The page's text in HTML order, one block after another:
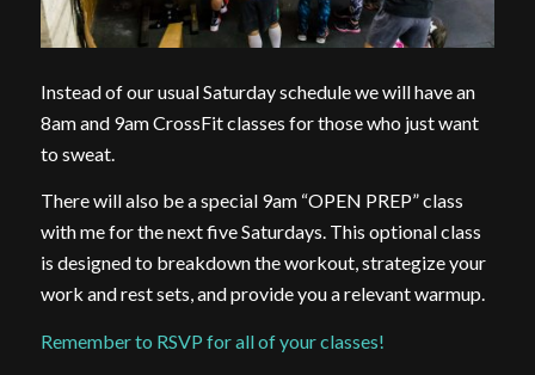
Instead of our usual Saturday schedule we will have an
8am and 9am CrossFit classes for those who just want
to sweat.
There will also be a special 9am “OPEN PREP” class
with me for the next five Saturdays. This optional class
is designed to breakdown the workout, strategize your
work and rest sets, and provide you a relevant warmup.
Remember to RSVP for all of your classes!